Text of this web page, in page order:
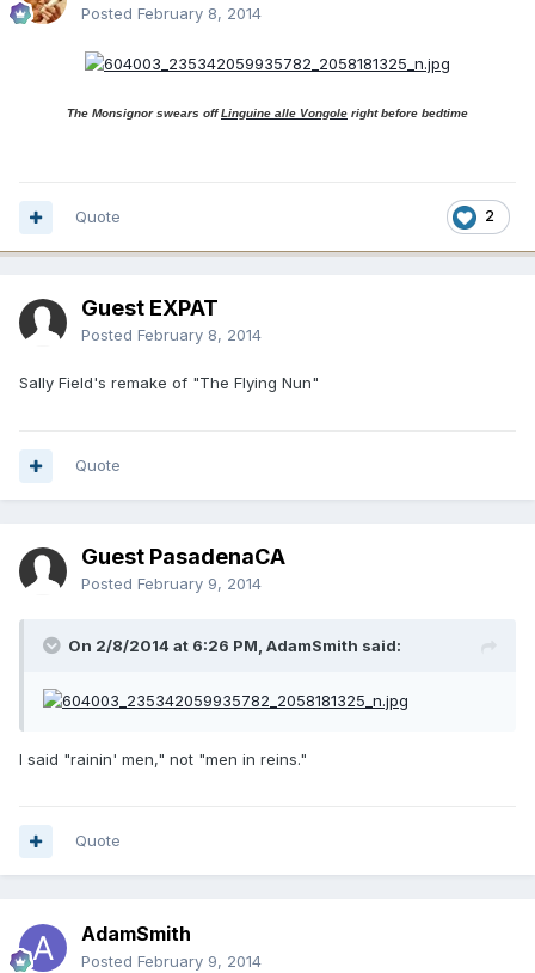
Posted February 8, 2014
The Monsignor swears offLinguine alle Vongole right before bedtime
2
Quote
Guest EXPAT
Posted February 8, 2014
Sally Field's remake of "The Flying Nun"
Quote
Guest PasadenaCA
Posted February 9, 2014
On 2/8/2014 at 6:26 PM, AdamSmith said:
I said "rainin' men," not "men in reins."
Quote
AdamSmith
Posted February 9, 2014